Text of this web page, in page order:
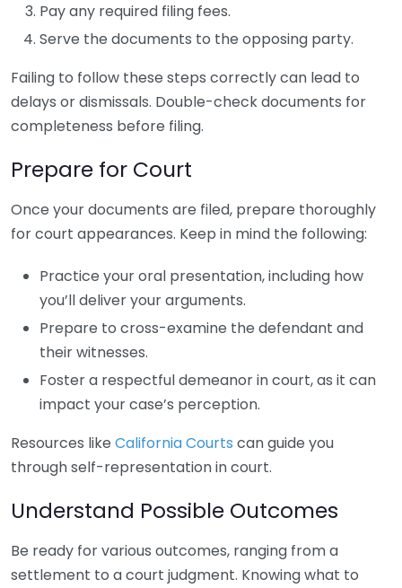
Pay any required filing fees.
Serve the documents to the opposing party.
Failing to follow these steps correctly can lead to
delays or dismissals. Double-check documents for
completeness before filing.
Prepare for Court
Once your documents are filed, prepare thoroughly
for court appearances. Keep in mind the following:
Practice your oral presentation, including how
you’ll deliver your arguments.
Prepare to cross-examine the defendant and
their witnesses.
Foster a respectful demeanor in court, as it can
impact your case’s perception.
Resources like California Courts can guide you
through self-representation in court.
Understand Possible Outcomes
Be ready for various outcomes, ranging from a
settlement to a court judgment. Knowing what to